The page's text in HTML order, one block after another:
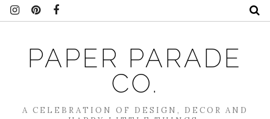
PAPER PARADE
CO.
A CELEBRATION OF DESIGN, DECOR AND